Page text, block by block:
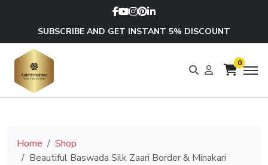
SUBSCRIBE AND GET INSTANT 5% DISCOUNT
0
Home
Shop
Beautiful Baswada Silk Zaari Border & Minakari